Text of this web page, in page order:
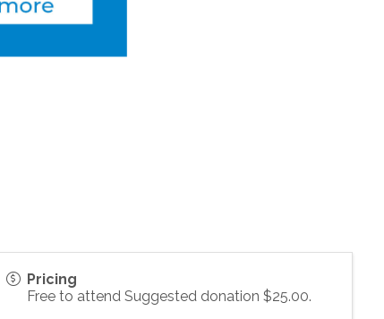
Pricing
Free to attend Suggested donation $25.00.